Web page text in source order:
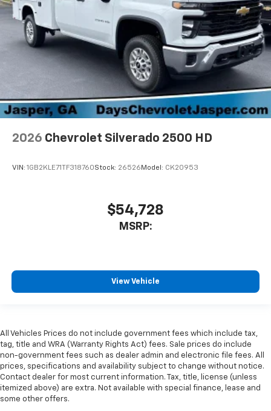
2026 Chevrolet Silverado 2500 HD
VIN: 1GB2KLE71TF318760Stock: 26526 Model: CK20953
$54,728
MSRP:
View Vehicle
All Vehicles Prices do not include government fees which include tax,
tag, title and WRA (Warranty Rights Act) fees. Sale prices do include
non-government fees such as dealer admin and electronic file fees. All
prices, specifications and availability subject to change without notice.
Contact dealer for most current information. Tax, title, license (unless
itemized above) are extra. Not available with special finance, lease and
some other offers.